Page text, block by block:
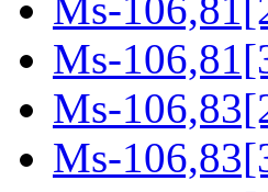
Ms-
Ms-
Ms-
Ms-